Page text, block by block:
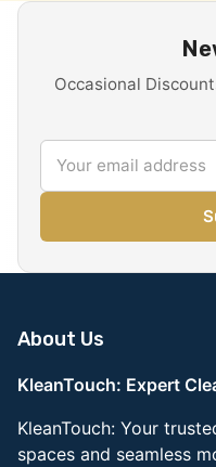
Occasional
About Us
KleanTouch: Expert
KleanTouch: Your
spaces and seamless